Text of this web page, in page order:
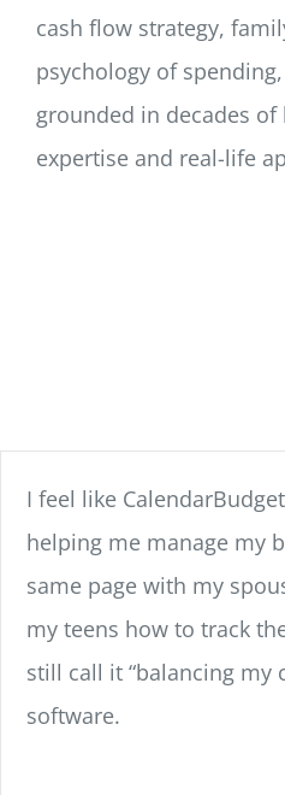
cash flow strategy,
psychology of
grounded in decades
expertise and real-life
I feel like
helping me manage my
same page with my
my teens how to track
still call it “balancing my
software.